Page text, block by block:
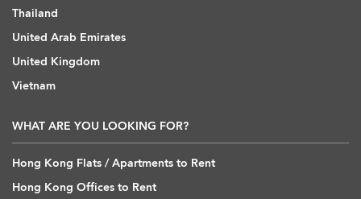
Thailand
United Arab Emirates
United Kingdom
Vietnam
WHAT ARE YOU LOOKING FOR?
Hong Kong Flats / Apartments to Rent
Hong Kong Offices to Rent